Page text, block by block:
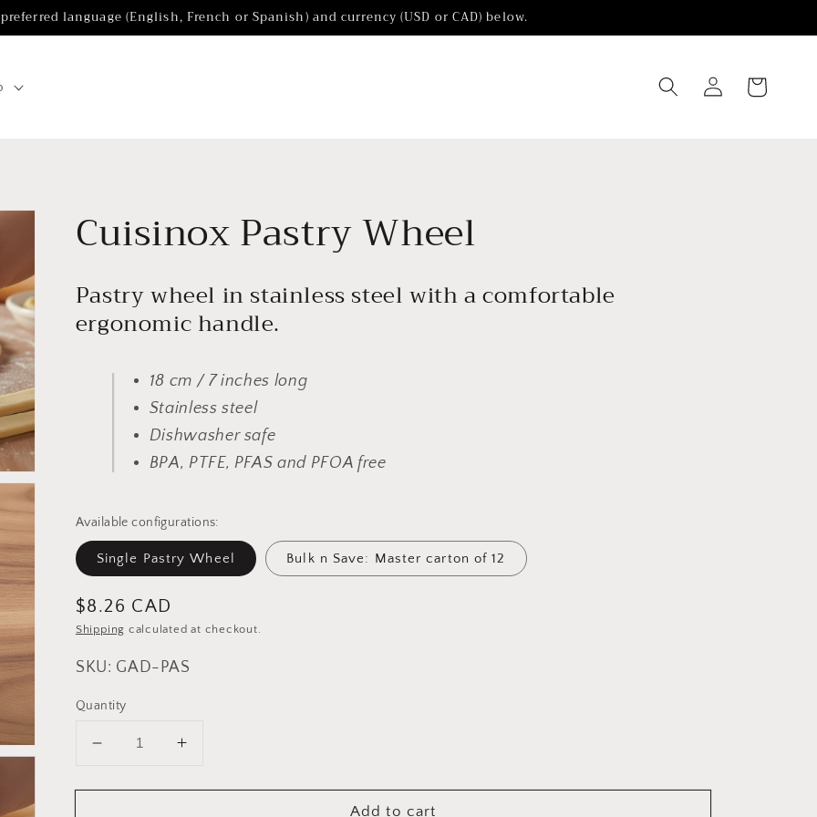
language (English, French or Spanish) and currency (USD or CAD) below.
Log
in
Cart
Cuisinox Pastry Wheel
Pastry wheel in stainless steel with a comfortable
ergonomic handle.
18 cm / 7 inches long
Stainless steel
Dishwasher safe
BPA, PTFE, PFAS and PFOA free
Available configurations:
Single Pastry Wheel Bulk n Save: Master carton of 12
Regular
price
$8.26 CAD
Shipping calculated at checkout.
SKU: GAD-PAS
Quantity
Decrease
for
Increase
for
Add to cart